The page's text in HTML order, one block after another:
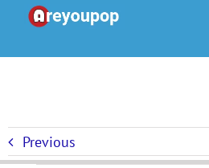
content
Previous